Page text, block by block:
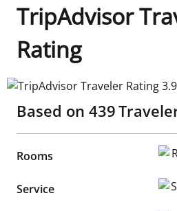
TripAdvisor
Rating
TripAdvisor Traveler Rating
Based on 439
Rooms
Service